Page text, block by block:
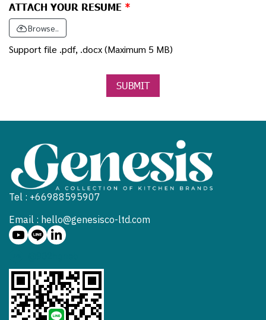
ATTACH YOUR RESUME
Browse..
Support file .pdf, .docx (Maximum 5 MB)
SUBMIT
Tel : +66988595907
Email : hello@genesisco-ltd.com